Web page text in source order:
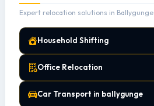
Expert relocation solutions in Ballygunge.
Household Shifting
Office Relocation
Car Transport in ballygunge